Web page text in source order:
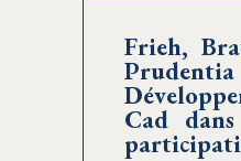
Frieh,
Cad